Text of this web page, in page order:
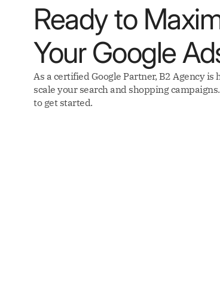
Ready to
Your Google
As a certified Google Partner, B2 Agency is
scale your search and shopping campaigns.
to get started.